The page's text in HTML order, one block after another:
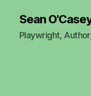
Sean
Playwright,